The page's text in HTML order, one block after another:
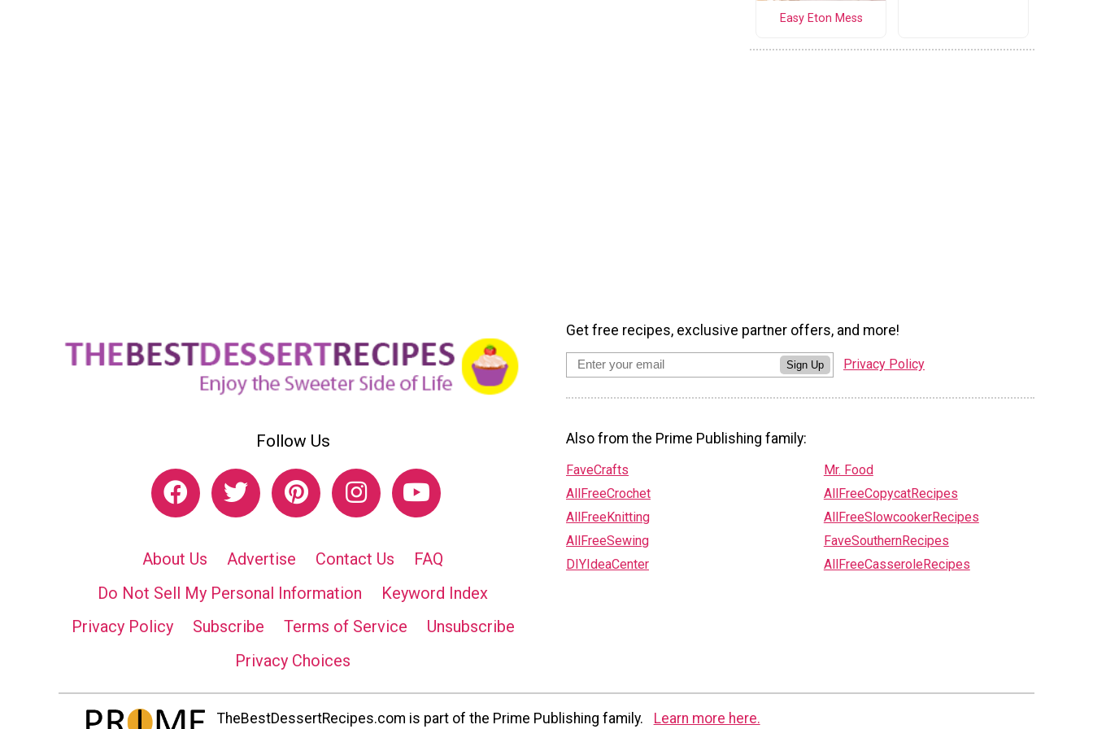
Easy Eton Mess
Follow Us
About Us Advertise Contact Us
FAQ
Do Not Sell My Personal Information
Keyword Index
Privacy Policy
Subscribe Terms of Service
Unsubscribe
Privacy Choices
Get free recipes, exclusive partner offers, and more!
Sign Up Privacy Policy
Also from the Prime Publishing family:
FaveCrafts
AllFreeCrochet
AllFreeKnitting
AllFreeSewing
DIYIdeaCenter
Mr. Food
AllFreeCopycatRecipes
AllFreeSlowcookerRecipes
FaveSouthernRecipes
AllFreeCasseroleRecipes
TheBestDessertRecipes.com is part of the Prime Publishing family. Learn more here.